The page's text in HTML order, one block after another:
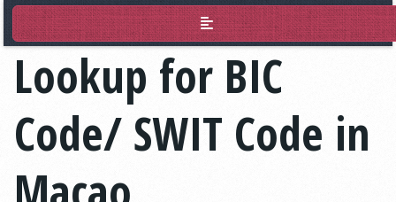
BIC Lookup
Lookup for BIC
Code/ SWIT Code in